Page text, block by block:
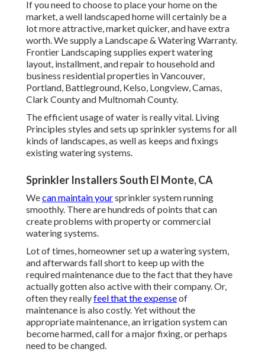
If you need to choose to place your home on the
market, a well landscaped home will certainly be a
lot more attractive, market quicker, and have extra
worth. We supply a Landscape & Watering Warranty.
Frontier Landscaping supplies expert watering
layout, installment, and repair to household and
business residential properties in Vancouver,
Portland, Battleground, Kelso, Longview, Camas,
Clark County and Multnomah County.
The efficient usage of water is really vital. Living
Principles styles and sets up sprinkler systems for all
kinds of landscapes, as well as keeps and fixings
existing watering systems.
Sprinkler Installers South El Monte, CA
Wecan maintain yoursprinkler system running
smoothly. There are hundreds of points that can
create problems with property or commercial
watering systems.
Lot of times, homeowner set up a watering system,
and afterwards fall short to keep up with the
required maintenance due to the fact that they have
actually gotten also active with their company. Or,
often they reallyfeel that the expenseof
maintenance is also costly. Yet without the
appropriate maintenance, an irrigation system can
become harmed, call for a major fixing, or perhaps
need to be changed.